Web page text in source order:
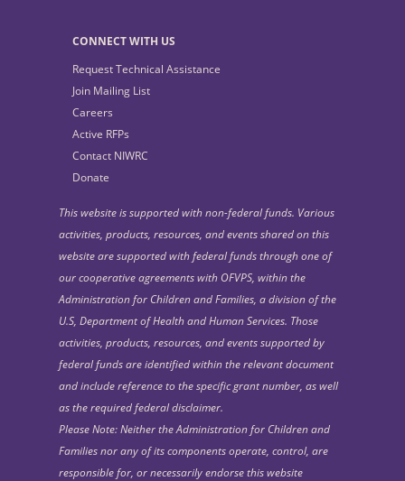
CONNECT WITH US
Request Technical Assistance
Join Mailing List
Careers
Active RFPs
Contact NIWRC
Donate
This website is supported with non-federal funds. Various
activities, products, resources, and events shared on this
website are supported with federal funds through one of
our cooperative agreements with OFVPS, within the
Administration for Children and Families, a division of the
U.S, Department of Health and Human Services. Those
activities, products, resources, and events supported by
federal funds are identified within the relevant document
and include reference to the specific grant number, as well
as the required federal disclaimer.
Please Note: Neither the Administration for Children and
Families nor any of its components operate, control, are
responsible for, or necessarily endorse this website